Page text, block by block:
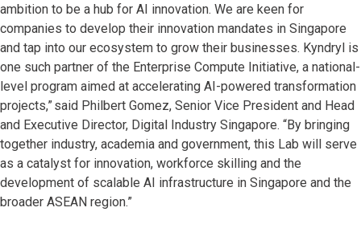
ambition to be a hub for AI innovation. We are keen for
companies to develop their innovation mandates in Singapore
and tap into our ecosystem to grow their businesses. Kyndryl is
one such partner of the Enterprise Compute Initiative, a national-
level program aimed at accelerating AI-powered transformation
projects,” said Philbert Gomez, Senior Vice President and Head
and Executive Director, Digital Industry Singapore. “By bringing
together industry, academia and government, this Lab will serve
as a catalyst for innovation, workforce skilling and the
development of scalable AI infrastructure in Singapore and the
broader ASEAN region.”